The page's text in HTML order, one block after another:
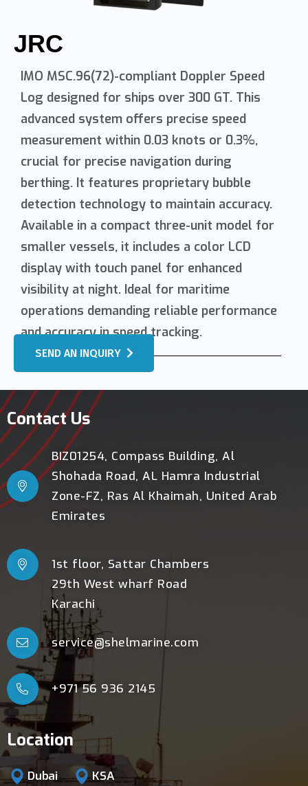
JRC
IMO MSC.96(72)-compliant Doppler Speed
Log designed for ships over 300 GT. This
advanced system offers precise speed
measurement within 0.03 knots or 0.3%,
crucial for precise navigation during
berthing. It features proprietary bubble
detection technology to maintain accuracy.
Available in a compact three-unit model for
smaller vessels, it includes a color LCD
display with touch panel for enhanced
visibility at night. Ideal for maritime
operations demanding reliable performance
and accuracy in speed tracking.
SEND AN INQUIRY
Location
Dubai KSA
Contact Us
BIZ01254, Compass Building, Al
Shohada Road, AL Hamra Industrial
Zone-FZ, Ras Al Khaimah, United Arab
Emirates
1st floor, Sattar Chambers
29th West wharf Road
Karachi
service@shelmarine.com
+971 56 936 2145